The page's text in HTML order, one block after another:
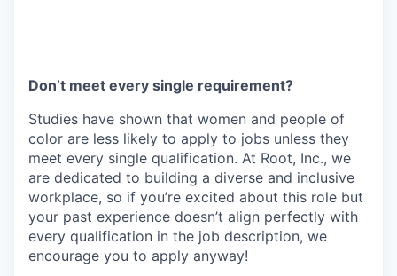
Don’t meet every single requirement?
Studies have shown that women and people of
color are less likely to apply to jobs unless they
meet every single qualification. At Root, Inc., we
are dedicated to building a diverse and inclusive
workplace, so if you’re excited about this role but
your past experience doesn’t align perfectly with
every qualification in the job description, we
encourage you to apply anyway!